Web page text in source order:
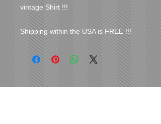
vintage Shirt !!!
Shipping within the USA is FREE !!!
Cover Uranus